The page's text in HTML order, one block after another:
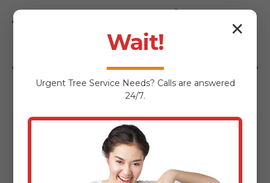
Anasco Hardscaping
Local Expertise
✕
Wait!
Urgent Tree Service Needs? Calls are answered
24/7.